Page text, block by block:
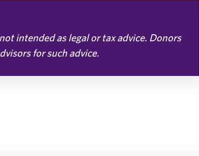
intended as legal or tax advice. Donors
for such advice.